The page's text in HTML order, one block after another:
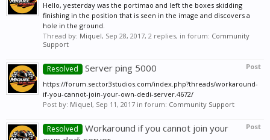
Hello, yesterday was the portimao and left the boxes skidding
finishing in the position that is seen in the image and discovers a
hole in the ground.
Thread by: Miquel, Sep 28, 2017, 2 replies, in forum: Community
Support
Post
Resolved Server ping 5000
https://forum.sector3studios.com/index.php?threads/workaround-
if-you-cannot-join-your-own-dedi-server.4672/
Post by: Miquel, Sep 11, 2017 in forum: Community Support
Post
Resolved
Workaround if you cannot join your